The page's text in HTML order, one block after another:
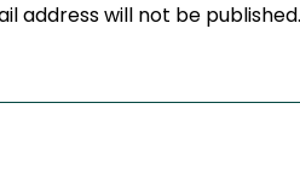
address will not be published.